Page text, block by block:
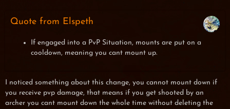
Quote from Elspeth
If engaged into a PvP Situation, mounts are put on a
cooldown, meaning you cant mount up.
I noticed something about this change, you cannot mount down if
you receive pvp damage, that means if you get shooted by an
archer you cant mount down the whole time without deleting the